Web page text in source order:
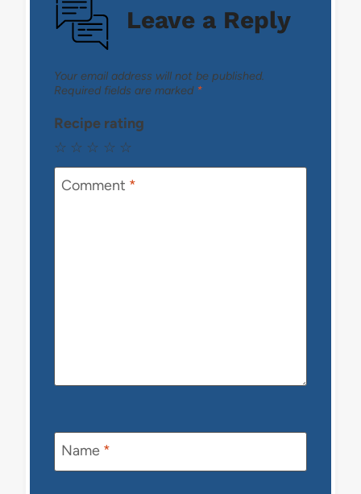
Leave a Reply
Your email address will not be published.
Required fields are marked *
Recipe rating
☆
☆
☆
☆
☆
Comment *
Name *